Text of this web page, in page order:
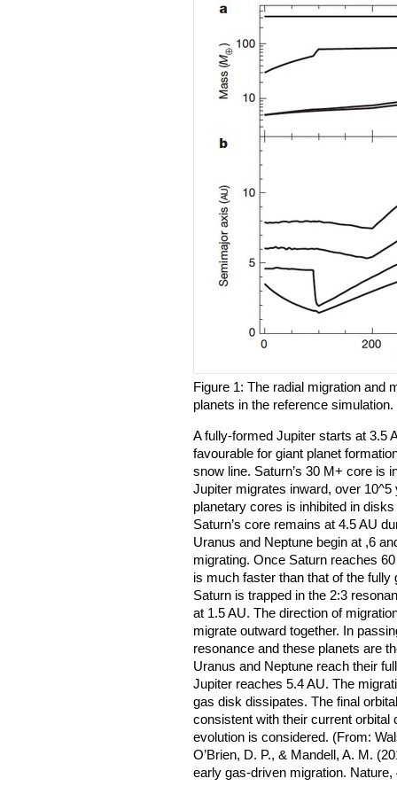
Figure 1: The radial migration and
planets in the reference
A fully-formed Jupiter starts at 3.5
favourable for giant planet
snow line. Saturn’s 30 M+ core is
Jupiter migrates inward, over
planetary cores is inhibited in
Saturn’s core remains at 4.5 AU
Uranus and Neptune begin at ,6
migrating. Once Saturn reaches
is much faster than that of the
Saturn is trapped in the 2:3
at 1.5 AU. The direction of
migrate outward together. In
resonance and these planets are
Uranus and Neptune reach their
Jupiter reaches 5.4 AU. The
gas disk dissipates. The final
consistent with their current orbital
evolution is considered. (From:
O’Brien, D. P., & Mandell, A. M.
early gas-driven migration. Nature,